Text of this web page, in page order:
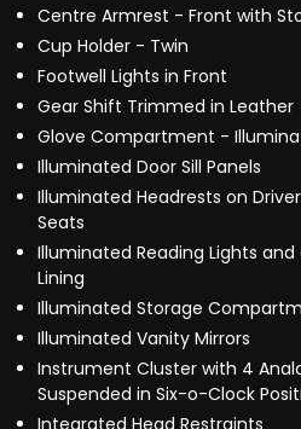
Centre Armrest - Front with
Cup Holder - Twin
Footwell Lights in Front
Gear Shift Trimmed in Leather
Glove Compartment -
Illuminated Door Sill Panels
Illuminated Headrests on
Seats
Illuminated Reading Lights and
Lining
Illuminated Storage
Illuminated Vanity Mirrors
Instrument Cluster with 4
Suspended in Six-o-Clock